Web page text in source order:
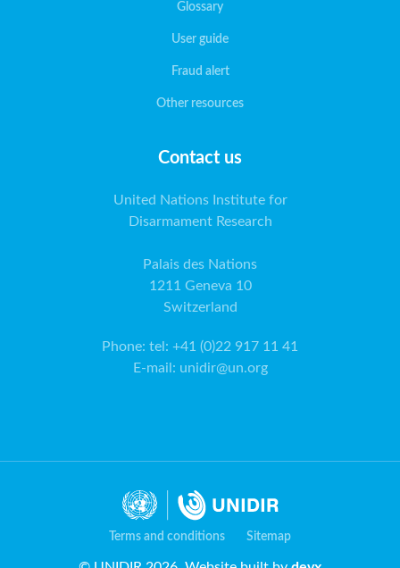
Glossary
User guide
Fraud alert
Other resources
Contact us
United Nations Institute for
Disarmament Research
Palais des Nations
1211 Geneva 10
Switzerland
Phone: tel: +41 (0)22 917 11 41
E-mail : unidir@un.org
Terms and conditions Sitemap